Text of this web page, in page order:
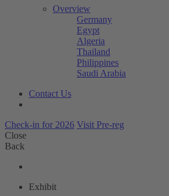
Overview
Germany
Egypt
Algeria
Thailand
Philippines
Saudi Arabia
Contact Us
Check-in for 2026 Visit Pre-reg
Close
Back
Exhibit